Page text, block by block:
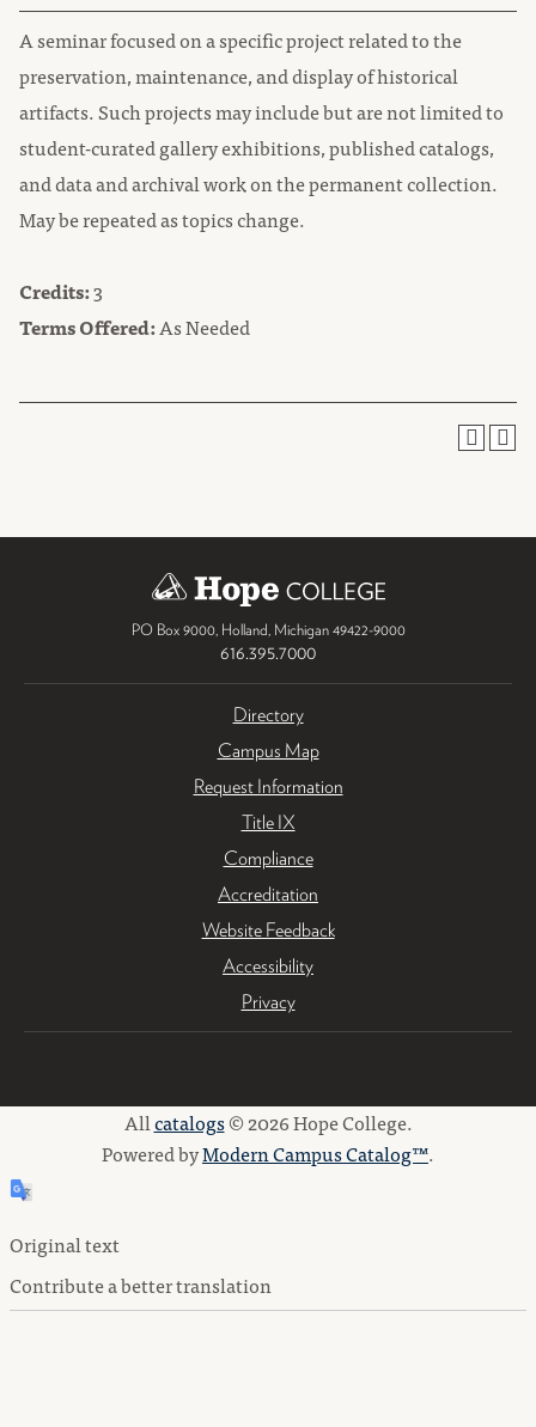
A seminar focused on a specific project related to the
preservation, maintenance, and display of historical
artifacts. Such projects may include but are not limited to
student-curated gallery exhibitions, published catalogs,
and data and archival work on the permanent collection.
May be repeated as topics change.
Credits:3
Terms Offered:As Needed
PO Box 9000, Holland Michigan 49422-9000
616.395.7000
Directory
Campus Map
Request Information
Title IX
Compliance
Accreditation
Website Feedback
Accessibility
Privacy
Allcatalogs© 2026 Hope College.
Powered byModern Campus Catalog™.
Original text
Contribute a better translation